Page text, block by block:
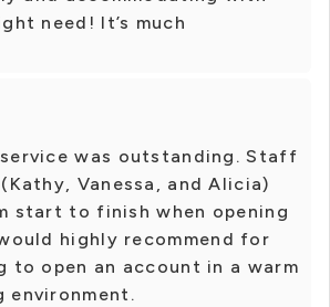
need! It’s much
was outstanding. Staff
Vanessa, and Alicia)
start to finish when opening
highly recommend for
to open an account in a warm
environment.